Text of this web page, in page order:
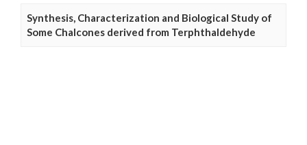
Synthesis, Characterization and Biological Study of
Some Chalcones derived from Terphthaldehyde